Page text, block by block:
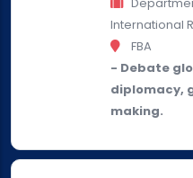
International
FBA
- Debate
diplomacy,
making.